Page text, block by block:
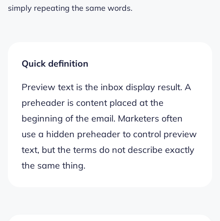
simply repeating the same words.
Quick definition
Preview text is the inbox display result. A
preheader is content placed at the
beginning of the email. Marketers often
use a hidden preheader to control preview
text, but the terms do not describe exactly
the same thing.